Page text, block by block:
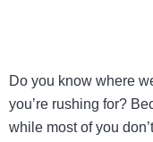
Do you know where
you’re rushing for?
while most of you